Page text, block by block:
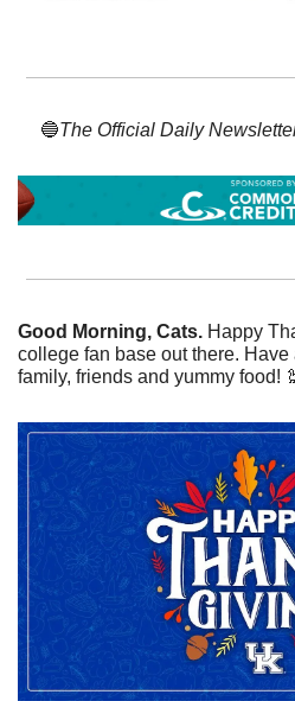
🔵The Official Daily
Good Morning, Cats. Happy
college fan base out there.
family, friends and yummy food!